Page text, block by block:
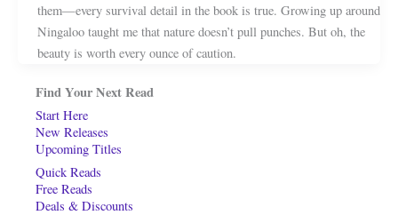
them—every survival detail in the book is true. Growing up around
Ningaloo taught me that nature doesn’t pull punches. But oh, the
beauty is worth every ounce of caution.
Find Your Next Read
Start Here
New Releases
Upcoming Titles
Quick Reads
Free Reads
Deals & Discounts